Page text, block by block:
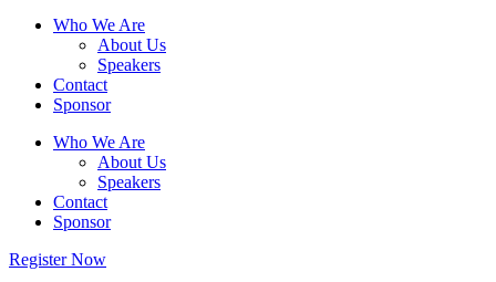
Who We Are
About Us
Speakers
Contact
Sponsor
Who We Are
About Us
Speakers
Contact
Sponsor
Register Now